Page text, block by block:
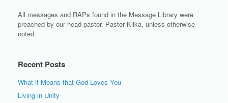
All messages and RAPs found in the Message Library were
preached by our head pastor, Pastor Klika, unless otherwise
noted.
Recent Posts
What it Means that God Loves You
Living in Unity